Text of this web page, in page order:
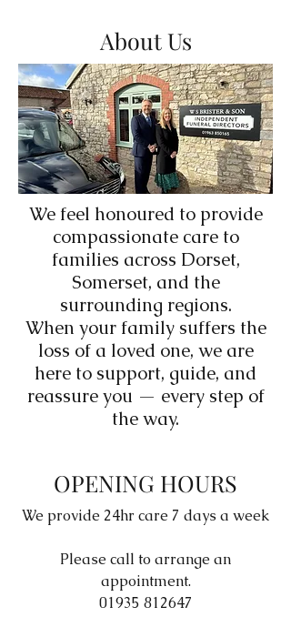
About Us
We feel honoured to provide
compassionate care to
families across Dorset,
Somerset, and the
surrounding regions.
When your family suffers the
loss of a loved one, we are
here to support, guide, and
reassure you — every step of
the way.
OPENING HOURS
We provide 24hr care 7 days a week
Please call to arrange an
appointment.
01935 812647